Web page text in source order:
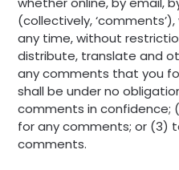
(collectively,
any time, without
distribute, translate and
any comments that you
shall be under no
comments in confidence;
for any comments; or (3)
comments.